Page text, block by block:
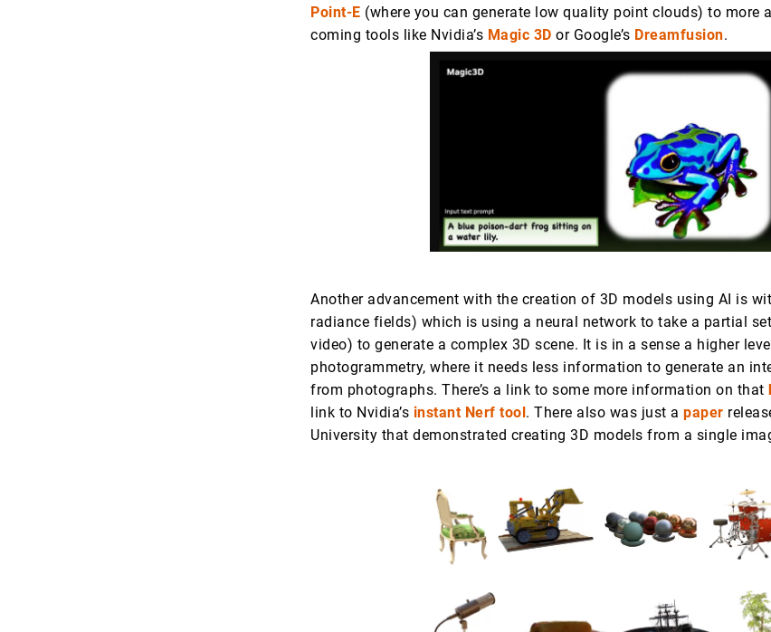
Point-E (where you can generate low quality point clouds) to more
coming tools like Nvidia’s Magic 3D or Google’s Dreamfusion.
Another advancement with the creation of 3D models using AI is
radiance fields) which is using a neural network to take a partial
video) to generate a complex 3D scene. It is in a sense a higher
photogrammetry, where it needs less information to generate an
from photographs. There’s a link to some more information on that
link to Nvidia’s instant Nerf tool . There also was just a paper
University that demonstrated creating 3D models from a single